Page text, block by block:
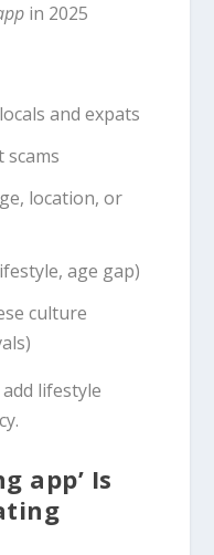
in 2025
and expats
location, or
age gap)
culture
lifestyle
app’ Is